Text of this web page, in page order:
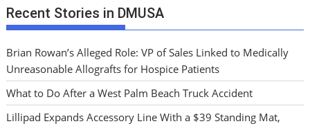
Recent Stories in DMUSA
Brian Rowan’s Alleged Role: VP of Sales Linked to Medically
Unreasonable Allografts for Hospice Patients
What to Do After a West Palm Beach Truck Accident
Lillipad Expands Accessory Line With a $39 Standing Mat,